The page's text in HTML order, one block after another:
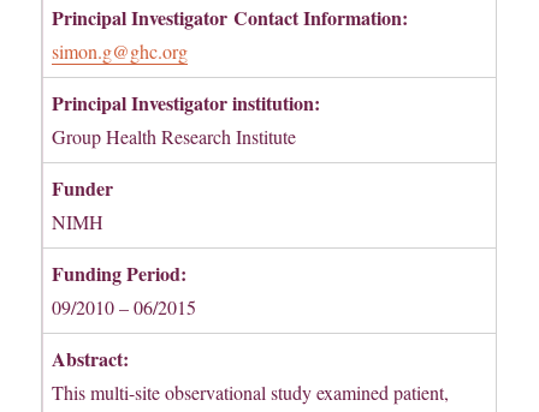
Principal Investigator Contact Information:
simon.g@ghc.org
Principal Investigator institution:
Group Health Research Institute
Funder
NIMH
Funding Period:
09/2010 – 06/2015
Abstract:
This multi-site observational study examined patient,